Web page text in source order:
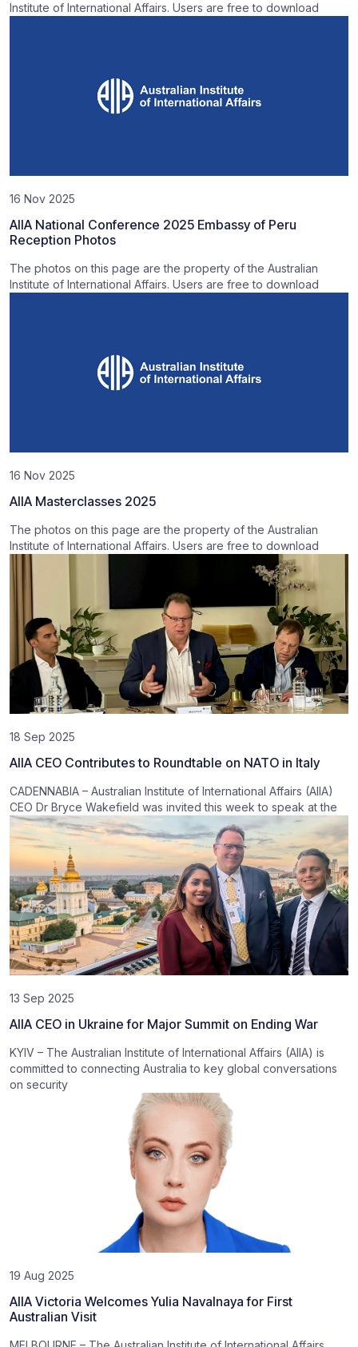
Institute of International Affairs. Users are free to download
16 Nov 2025
AIIA National Conference 2025 Embassy of Peru
Reception Photos
The photos on this page are the property of the Australian
Institute of International Affairs. Users are free to download
16 Nov 2025
AIIA Masterclasses 2025
The photos on this page are the property of the Australian
Institute of International Affairs. Users are free to download
18 Sep 2025
AIIA CEO Contributes to Roundtable on NATO in Italy
CADENNABIA – Australian Institute of International Affairs (AIIA)
CEO Dr Bryce Wakefield was invited this week to speak at the
13 Sep 2025
AIIA CEO in Ukraine for Major Summit on Ending War
KYIV – The Australian Institute of International Affairs (AIIA) is
committed to connecting Australia to key global conversations
on security
19 Aug 2025
AIIA Victoria Welcomes Yulia Navalnaya for First
Australian Visit